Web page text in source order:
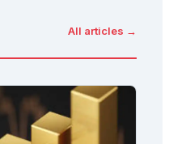
All articles →